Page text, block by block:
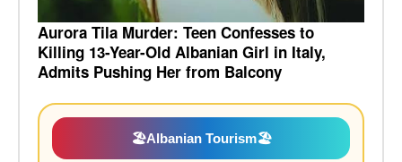
Aurora Tila Murder: Teen Confesses to
Killing 13-Year-Old Albanian Girl in Italy,
Admits Pushing Her from Balcony
🏖️Albanian Tourism🏖️